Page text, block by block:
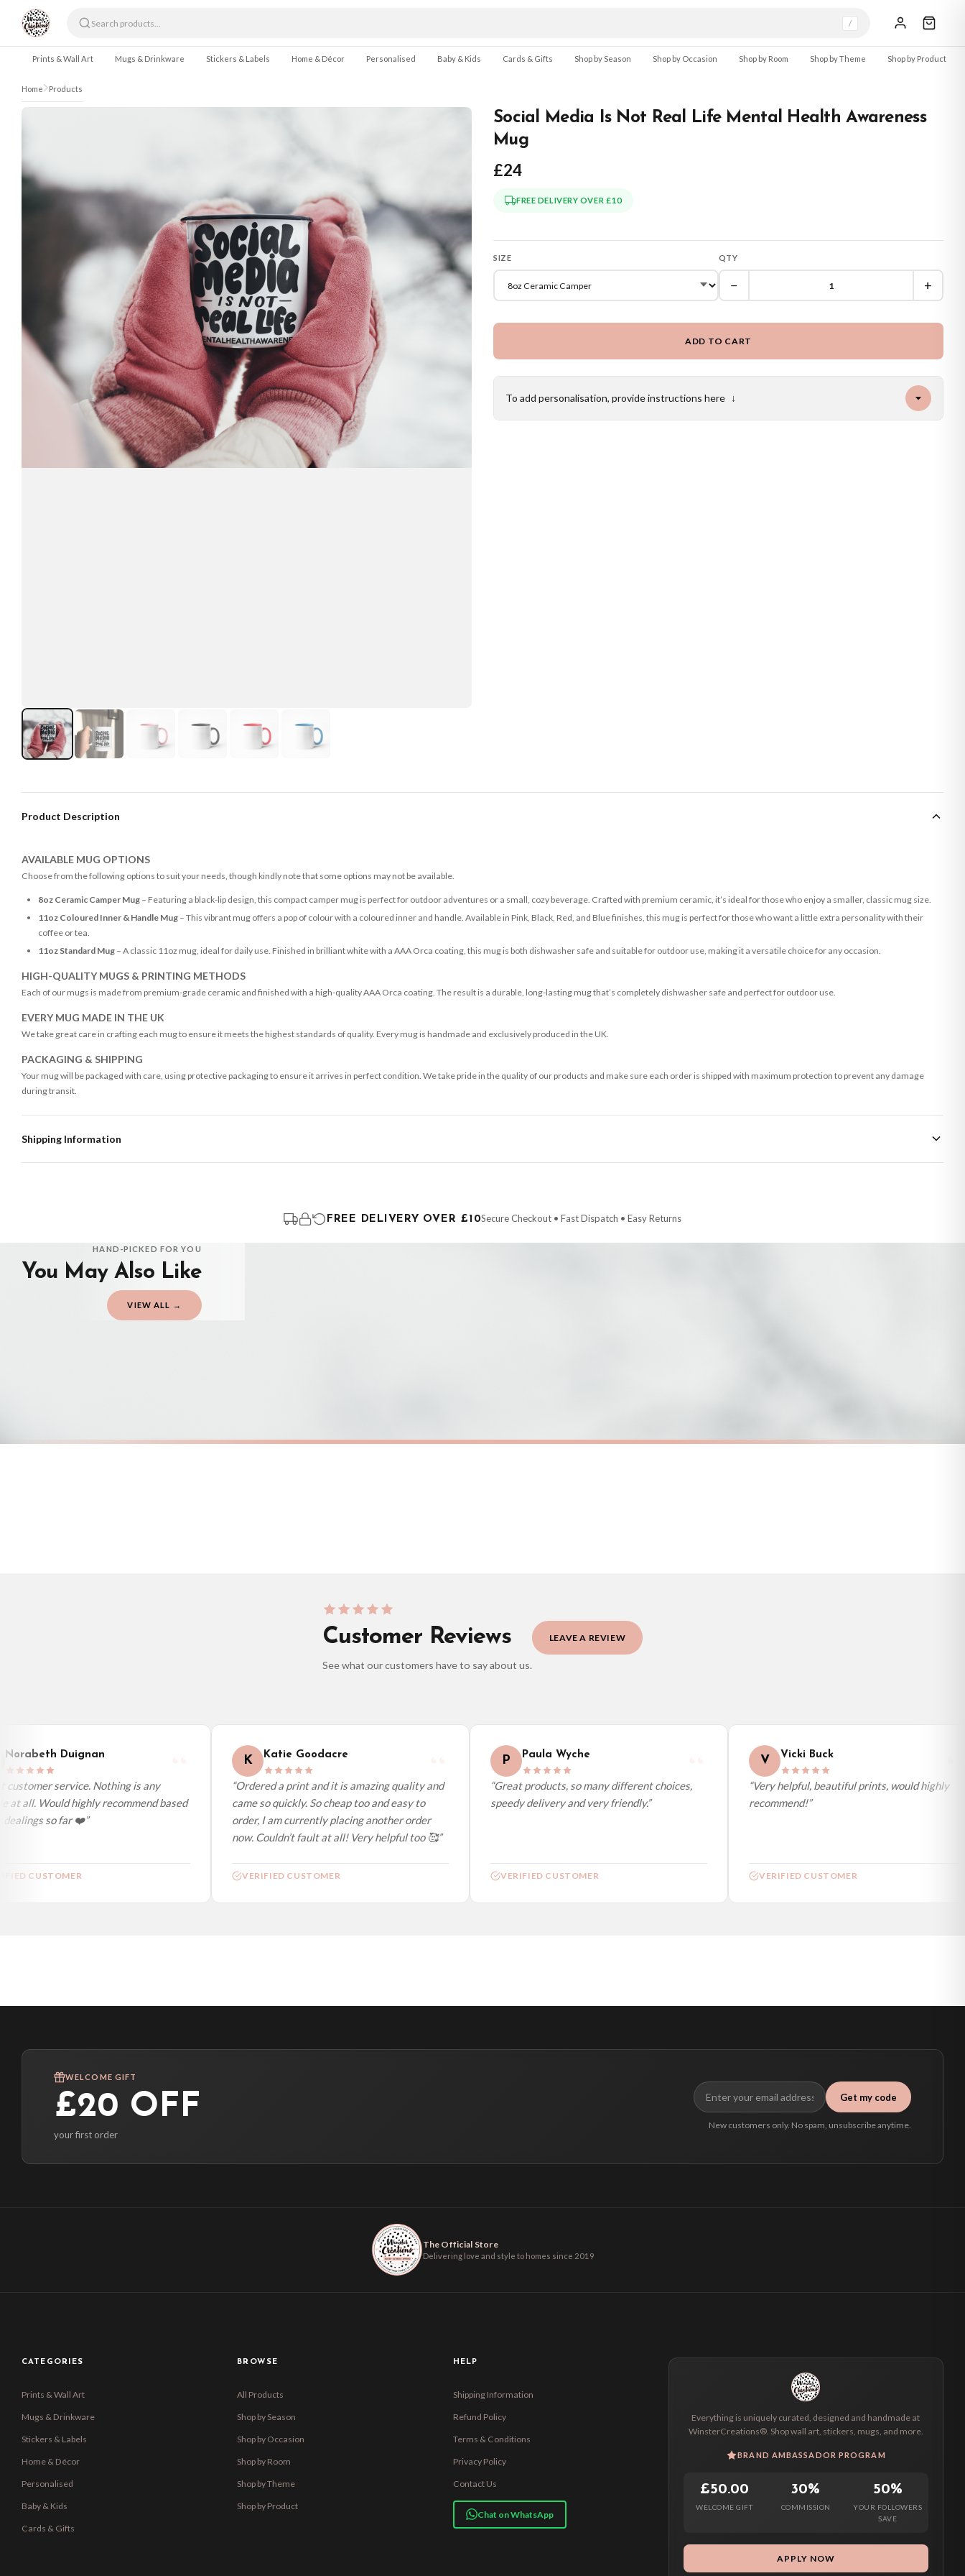
Skip to content
/
Prints & Wall Art Mugs & Drinkware Stickers & Labels Home & Décor Personalised Baby & Kids Cards & Gifts Shop by Season Shop by Occasion Shop by Room Shop by Theme Shop by Product
Home Products
Social Media Is Not Real Life Mental Health Awareness
Mug
£24
FREE DELIVERY OVER £10
SIZE QTY
− +
ADD TO CART
To add personalisation, provide instructions here ↓
Product Description
AVAILABLE MUG OPTIONS
Choose from the following options to suit your needs, though kindly note that some options may not be available.
8oz Ceramic Camper Mug– Featuring a black-lip design, this compact camper mug is perfect for outdoor adventures or a small, cozy beverage. Crafted with premium ceramic, it’s ideal for those who enjoy a smaller, classic mug size.
11oz Coloured Inner & Handle Mug– This vibrant mug offers a pop of colour with a coloured inner and handle. Available in Pink, Black, Red, and Blue finishes, this mug is perfect for those who want a little extra personality with their
coffee or tea.
11oz Standard Mug– A classic 11oz mug, ideal for daily use. Finished in brilliant white with a AAA Orca coating, this mug is both dishwasher safe and suitable for outdoor use, making it a versatile choice for any occasion.
HIGH-QUALITY MUGS & PRINTING METHODS
Each of our mugs is made from premium-grade ceramic and finished with a high-quality AAA Orca coating. The result is a durable, long-lasting mug that’s completely dishwasher safe and perfect for outdoor use.
EVERY MUG MADE IN THE UK
We take great care in crafting each mug to ensure it meets the highest standards of quality. Every mug is handmade and exclusively produced in the UK.
PACKAGING & SHIPPING
Your mug will be packaged with care, using protective packaging to ensure it arrives in perfect condition. We take pride in the quality of our products and make sure each order is shipped with maximum protection to prevent any damage
during transit.
Shipping Information
You will receive an email notification when tracking information is added. Your order will be dispatched as soon as it’s ready. You can track your order using the tracking information provided.
Delivery is free of charge for all destinations within United Kingdom (excluding the Channel Islands) when you spend £10+, otherwise delivery is £8.95.
Please consider that whilst every effort is made on our part to dispatch your order on time, we have no control over the efficiency or reliability of Royal Mail, Evri or any other carriers that we may use, which means that our delivery times
Gifted Delivery (Brand Ambassadors)
FREE DELIVERY OVER £10Secure Checkout • Fast Dispatch • Easy Returns
HAND-PICKED FOR YOU
You May Also Like
VIEW ALL →
Customer Reviews
See what our customers have to say about us.
LEAVE A REVIEW
Duignan
service. Nothing is any
all. Would highly recommend based
so far ❤️”
CUSTOMER
Katie Goodacre
“Ordered a print and it is amazing quality and
came so quickly. So cheap too and easy to
order, I am currently placing another order
now. Couldn’t fault at all! Very helpful too 🥰”
VERIFIED CUSTOMER
Paula Wyche
“Great products, so many different choices,
speedy delivery and very friendly.”
VERIFIED CUSTOMER
Vicki Buck
“Very helpful, beautiful prints, would highly
recommend!”
VERIFIED CUSTOMER
WELCOME GIFT
£20 OFF
your first order
Get my code
New customers only. No spam, unsubscribe anytime.
The Official Store
Delivering love and style to homes since 2019
Everything is uniquely curated, designed and handmade at
WinsterCreations®. Shop wall art, stickers, mugs, and more.
BRAND AMBASSADOR PROGRAM
£50.00
WELCOME GIFT
30%
COMMISSION
50%
YOUR FOLLOWERS
SAVE
APPLY NOW
CATEGORIES
Prints & Wall Art
Mugs & Drinkware
Stickers & Labels
Home & Décor
Personalised
Baby & Kids
Cards & Gifts
BROWSE
All Products
Shop by Season
Shop by Occasion
Shop by Room
Shop by Theme
Shop by Product
HELP
Shipping Information
Refund Policy
Terms & Conditions
Privacy Policy
Contact Us
Chat on WhatsApp